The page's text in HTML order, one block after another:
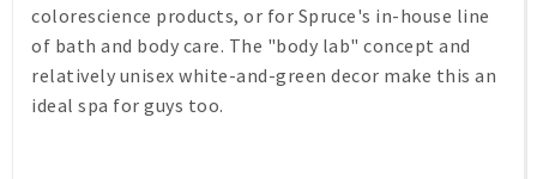
colorescience products, or for Spruce's in-house line
of bath and body care. The "body lab" concept and
relatively unisex white-and-green decor make this an
ideal spa for guys too.